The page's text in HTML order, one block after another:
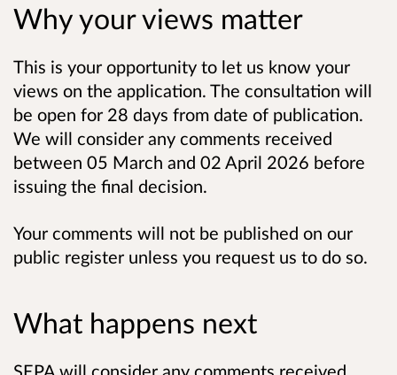
Why your views matter
This is your opportunity to let us know your
views on the application. The consultation will
be open for 28 days from date of publication.
We will consider any comments received
between 05 March and 02 April 2026 before
issuing the final decision.
Your comments will not be published on our
public register unless you request us to do so.
What happens next